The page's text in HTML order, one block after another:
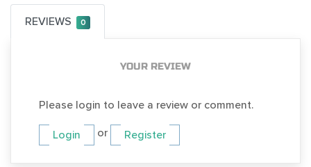
REVIEWS 0
YOUR REVIEW
Please login to leave a review or comment.
Login or Register